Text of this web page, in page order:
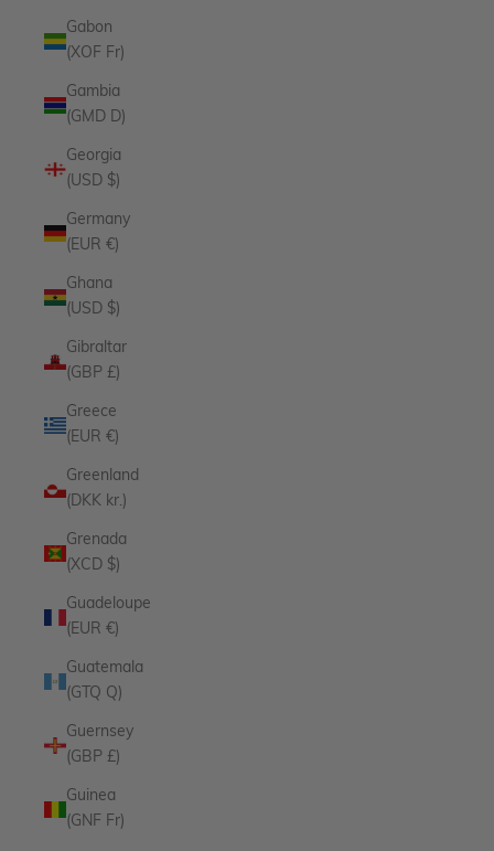
Gabon
(XOF Fr)
Gambia
(GMD D)
Georgia
(USD $)
Germany
(EUR €)
Ghana
(USD $)
Gibraltar
(GBP £)
Greece
(EUR €)
Greenland
(DKK kr.)
Grenada
(XCD $)
Guadeloupe
(EUR €)
Guatemala
(GTQ Q)
Guernsey
(GBP £)
Guinea
(GNF Fr)